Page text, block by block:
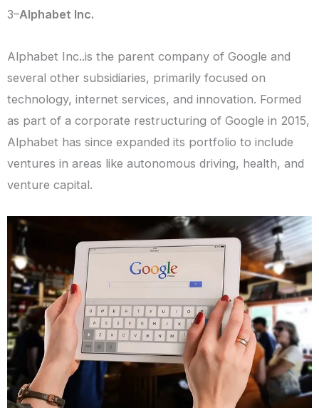
3–Alphabet Inc.
Alphabet Inc..is the parent company of Google and
several other subsidiaries, primarily focused on
technology, internet services, and innovation. Formed
as part of a corporate restructuring of Google in 2015,
Alphabet has since expanded its portfolio to include
ventures in areas like autonomous driving, health, and
venture capital.